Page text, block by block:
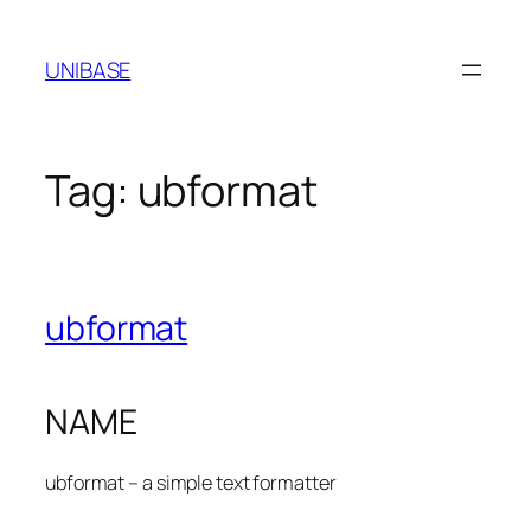
content
UNIBASE
Tag: ubformat
ubformat
NAME
ubformat – a simple text formatter